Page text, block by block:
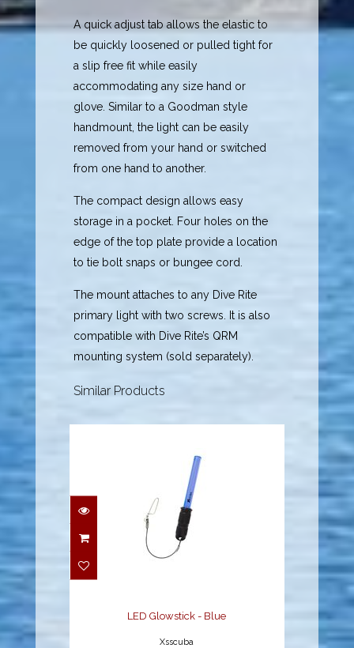
A quick adjust tab allows the elastic to
be quickly loosened or pulled tight for
a slip free fit while easily
accommodating any size hand or
glove. Similar to a Goodman style
handmount, the light can be easily
removed from your hand or switched
from one hand to another.
The compact design allows easy
storage in a pocket. Four holes on the
edge of the top plate provide a location
to tie bolt snaps or bungee cord.
The mount attaches to any Dive Rite
primary light with two screws. It is also
compatible with Dive Rite’s QRM
mounting system (sold separately).
Similar Products
LED Glowstick - Blue
$29.00
LED Glowstick - Blue
Xsscuba